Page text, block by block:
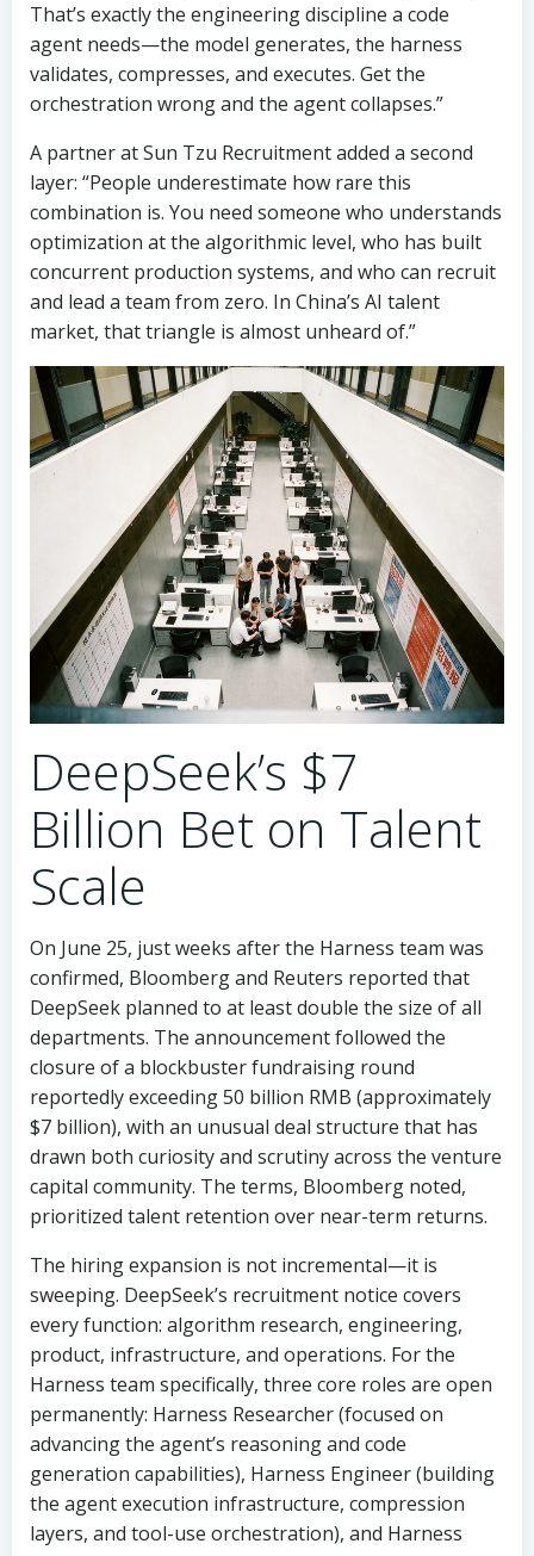
That’s exactly the engineering discipline a code
agent needs—the model generates, the harness
validates, compresses, and executes. Get the
orchestration wrong and the agent collapses.”
A partner at Sun Tzu Recruitment added a second
layer: “People underestimate how rare this
combination is. You need someone who understands
optimization at the algorithmic level, who has built
concurrent production systems, and who can recruit
and lead a team from zero. In China’s AI talent
market, that triangle is almost unheard of.”
DeepSeek’s $7
Billion Bet on Talent
Scale
On June 25, just weeks after the Harness team was
confirmed, Bloomberg and Reuters reported that
DeepSeek planned to at least double the size of all
departments. The announcement followed the
closure of a blockbuster fundraising round
reportedly exceeding 50 billion RMB (approximately
$7 billion), with an unusual deal structure that has
drawn both curiosity and scrutiny across the venture
capital community. The terms, Bloomberg noted,
prioritized talent retention over near-term returns.
The hiring expansion is not incremental—it is
sweeping. DeepSeek’s recruitment notice covers
every function: algorithm research, engineering,
product, infrastructure, and operations. For the
Harness team specifically, three core roles are open
permanently: Harness Researcher (focused on
advancing the agent’s reasoning and code
generation capabilities), Harness Engineer (building
the agent execution infrastructure, compression
layers, and tool-use orchestration), and Harness